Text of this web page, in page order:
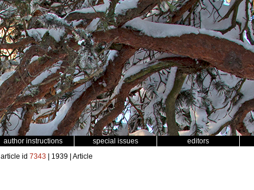
author instructions special issues editors
article id 7343 | 1939 | Article